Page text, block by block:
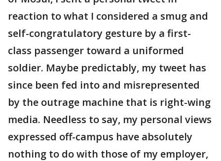
reaction to what I considered a smug and
self-congratulatory gesture by a first-
class passenger toward a uniformed
soldier. Maybe predictably, my tweet has
since been fed into and misrepresented
by the outrage machine that is right-wing
media. Needless to say, my personal views
expressed off-campus have absolutely
nothing to do with those of my employer,